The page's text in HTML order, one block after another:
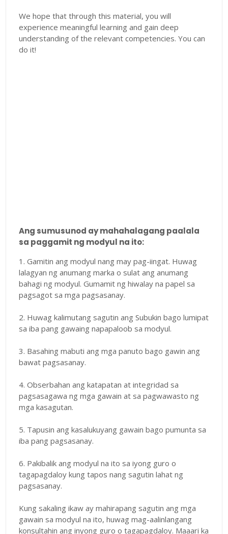
We hope that through this material, you will
experience meaningful learning and gain deep
understanding of the relevant competencies. You can
do it!
Ang sumusunod ay mahahalagang paalala
sa paggamit ng modyul na ito:
1. Gamitin ang modyul nang may pag-iingat. Huwag
lalagyan ng anumang marka o sulat ang anumang
bahagi ng modyul. Gumamit ng hiwalay na papel sa
pagsagot sa mga pagsasanay.
2. Huwag kalimutang sagutin ang Subukin bago lumipat
sa iba pang gawaing napapaloob sa modyul.
3. Basahing mabuti ang mga panuto bago gawin ang
bawat pagsasanay.
4. Obserbahan ang katapatan at integridad sa
pagsasagawa ng mga gawain at sa pagwawasto ng
mga kasagutan.
5. Tapusin ang kasalukuyang gawain bago pumunta sa
iba pang pagsasanay.
6. Pakibalik ang modyul na ito sa iyong guro o
tagapagdaloy kung tapos nang sagutin lahat ng
pagsasanay.
Kung sakaling ikaw ay mahirapang sagutin ang mga
gawain sa modyul na ito, huwag mag-aalinlangang
konsultahin ang inyong guro o tagapagdaloy. Maaari ka